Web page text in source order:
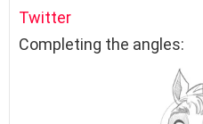
Twitter
Completing the angles: